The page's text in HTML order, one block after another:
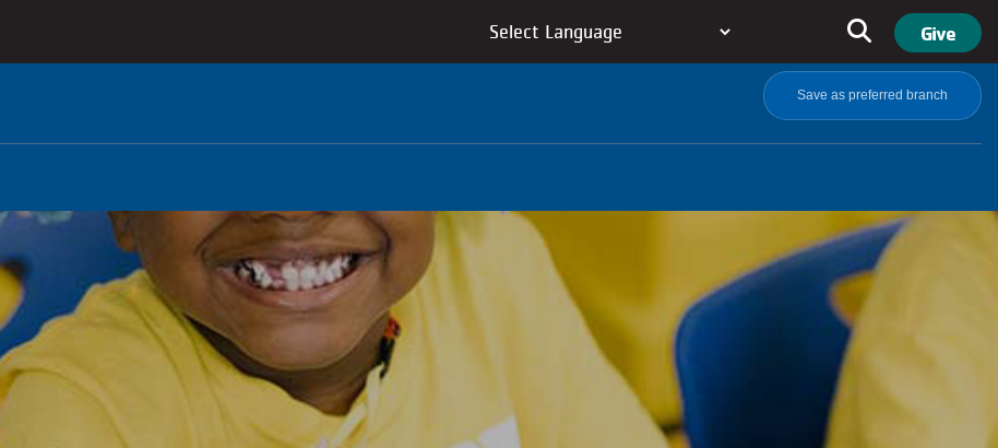
User
Search Give
Save as preferred branch